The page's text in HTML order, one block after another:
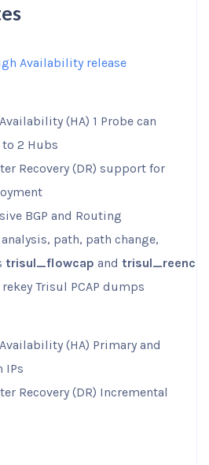
Availability release
(HA) 1 Probe can
2 Hubs
Recovery (DR) support for
BGP and Routing
path, path change,
trisul_flowcap and
Trisul PCAP dumps
Availability (HA) Primary and
IPs
Recovery (DR) Incremental